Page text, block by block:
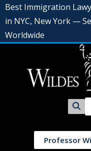
Best Immigration
in NYC, New York —
Worldwide
Professor